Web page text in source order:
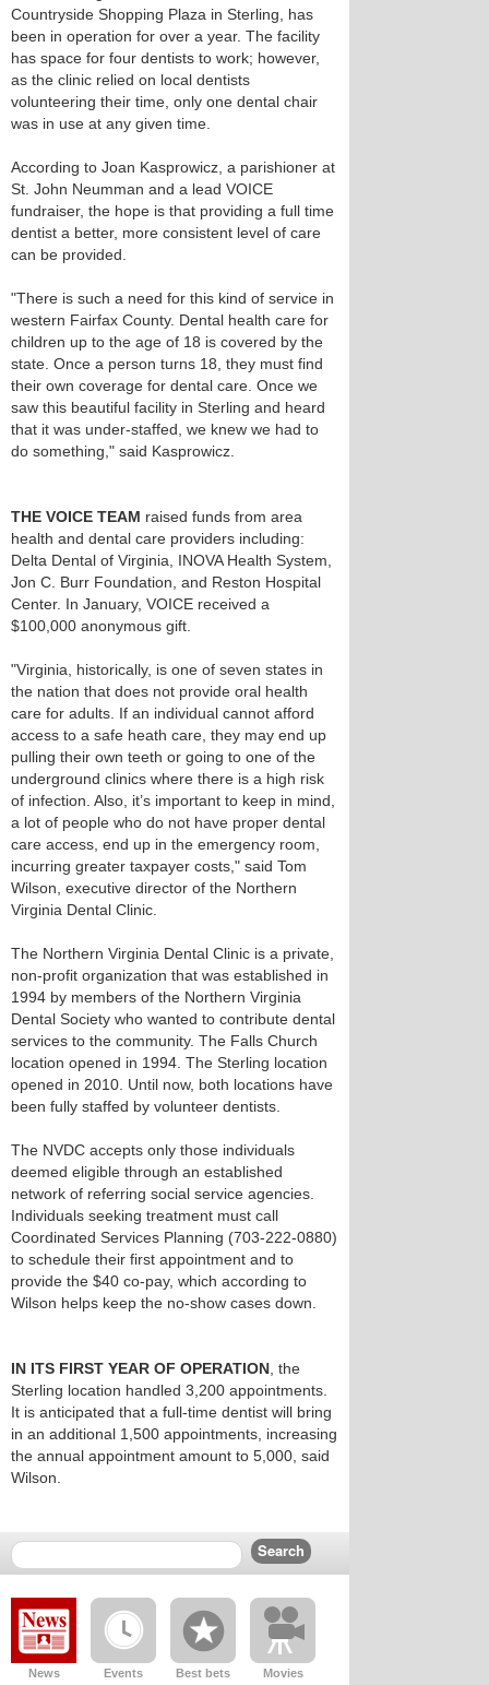
Countryside Shopping Plaza in Sterling, has
been in operation for over a year. The facility
has space for four dentists to work; however,
as the clinic relied on local dentists
volunteering their time, only one dental chair
was in use at any given time.
According to Joan Kasprowicz, a parishioner at
St. John Neumman and a lead VOICE
fundraiser, the hope is that providing a full time
dentist a better, more consistent level of care
can be provided.
"There is such a need for this kind of service in
western Fairfax County. Dental health care for
children up to the age of 18 is covered by the
state. Once a person turns 18, they must find
their own coverage for dental care. Once we
saw this beautiful facility in Sterling and heard
that it was under-staffed, we knew we had to
do something," said Kasprowicz.
THE VOICE TEAM raised funds from area
health and dental care providers including:
Delta Dental of Virginia, INOVA Health System,
Jon C. Burr Foundation, and Reston Hospital
Center. In January, VOICE received a
$100,000 anonymous gift.
"Virginia, historically, is one of seven states in
the nation that does not provide oral health
care for adults. If an individual cannot afford
access to a safe heath care, they may end up
pulling their own teeth or going to one of the
underground clinics where there is a high risk
of infection. Also, it’s important to keep in mind,
a lot of people who do not have proper dental
care access, end up in the emergency room,
incurring greater taxpayer costs," said Tom
Wilson, executive director of the Northern
Virginia Dental Clinic.
The Northern Virginia Dental Clinic is a private,
non-profit organization that was established in
1994 by members of the Northern Virginia
Dental Society who wanted to contribute dental
services to the community. The Falls Church
location opened in 1994. The Sterling location
opened in 2010. Until now, both locations have
been fully staffed by volunteer dentists.
The NVDC accepts only those individuals
deemed eligible through an established
network of referring social service agencies.
Individuals seeking treatment must call
Coordinated Services Planning (703-222-0880)
to schedule their first appointment and to
provide the $40 co-pay, which according to
Wilson helps keep the no-show cases down.
IN ITS FIRST YEAR OF OPERATION , the
Sterling location handled 3,200 appointments.
It is anticipated that a full-time dentist will bring
in an additional 1,500 appointments, increasing
the annual appointment amount to 5,000, said
Wilson.
News Events Best bets Movies